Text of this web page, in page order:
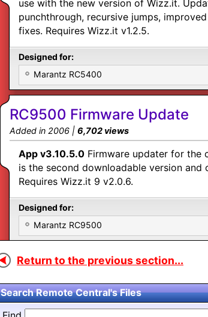
use with the new version of Wizz.it.
punchthrough, recursive jumps,
fixes. Requires Wizz.it v1.2.5.
Designed for:
Marantz RC5400
RC9500 Firmware Update
Added in 2006 | 6,702 views
App v3.10.5.0 Firmware updater for the
is the second downloadable version
Requires Wizz.it 9 v2.0.6.
Designed for:
Marantz RC9500
Return to the previous section...
Search Remote Central's Files